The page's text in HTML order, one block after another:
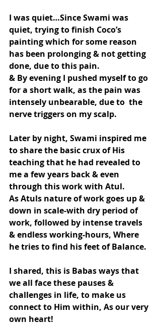
I was quiet…Since Swami was
quiet, trying to finish Coco’s
painting which for some reason
has been prolonging & not getting
done, due to this pain.
& By evening I pushed myself to go
for a short walk, as the pain was
intensely unbearable, due to  the
nerve triggers on my scalp.
Later by night, Swami inspired me
to share the basic crux of His
teaching that he had revealed to
me a few years back & even
through this work with Atul.
As Atuls nature of work goes up &
down in scale-with dry period of
work, followed by intense travels
& endless working-hours, Where
he tries to find his feet of Balance.
I shared, this is Babas ways that
we all face these pauses &
challenges in life, to make us
connect to Him within, As our very
own heart!